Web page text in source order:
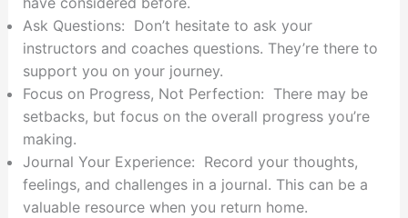
Ask Questions: Don’t hesitate to ask your
instructors and coaches questions. They’re there to
support you on your journey.
Focus on Progress, Not Perfection: There may be
setbacks, but focus on the overall progress you’re
making.
Journal Your Experience: Record your thoughts,
feelings, and challenges in a journal. This can be a
valuable resource when you return home.